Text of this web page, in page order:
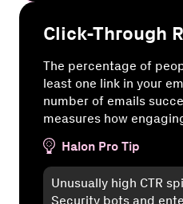
Click-Through
The percentage of
least one link in your
number of emails
measures how
Halon Pro Tip
Unusually high CTR
Security bots and